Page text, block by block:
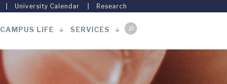
University Calendar Research
CAMPUS LIFE SERVICES